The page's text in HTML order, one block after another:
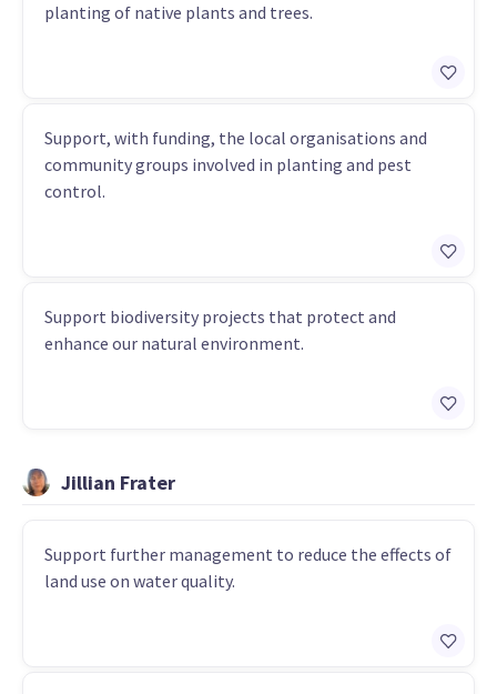
planting of native plants and trees.
Support, with funding, the local organisations and
community groups involved in planting and pest
control.
Support biodiversity projects that protect and
enhance our natural environment.
Jillian Frater
Support further management to reduce the effects of
land use on water quality.